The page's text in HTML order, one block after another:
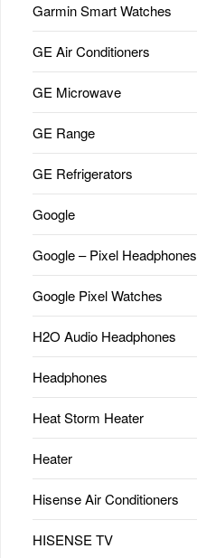
Garmin Smart Watches
GE Air Conditioners
GE Microwave
GE Range
GE Refrigerators
Google
Google – Pixel Headphones
Google Pixel Watches
H2O Audio Headphones
Headphones
Heat Storm Heater
Heater
Hisense Air Conditioners
HISENSE TV